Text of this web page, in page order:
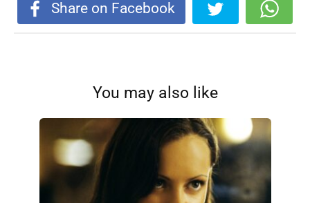
Share on Facebook
You may also like